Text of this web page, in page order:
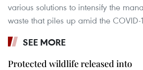
various solutions to intensify the
waste that piles up amid the
SEE MORE
Protected wildlife released into